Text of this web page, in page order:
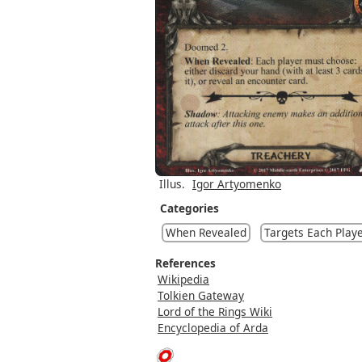
Illus. Igor Artyomenko
Categories
When Revealed
Targets Each
References
Wikipedia
Tolkien Gateway
Lord of the Rings Wiki
Encyclopedia of Arda